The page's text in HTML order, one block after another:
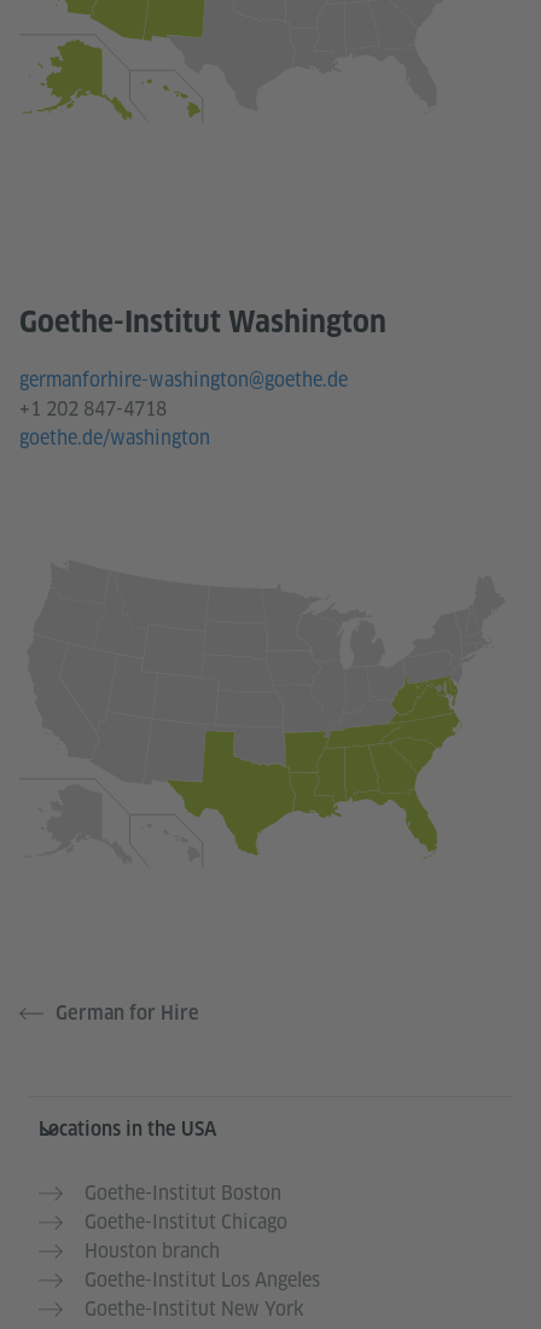
Goethe-Institut Washington
germanforhire-washington@goethe.de
+1 202 847-4718
goethe.de/washington
German for Hire
Service- und Informationsbereich
Locations in the USA
Goethe-Institut Boston
Goethe-Institut Chicago
Houston branch
Goethe-Institut Los Angeles
Goethe-Institut New York